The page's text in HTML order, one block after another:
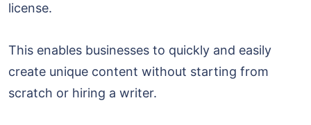
license.
This enables businesses to quickly and easily
create unique content without starting from
scratch or hiring a writer.